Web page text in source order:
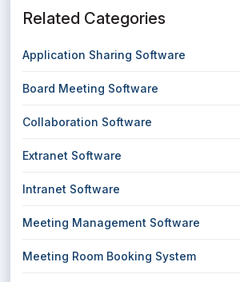
Related Categories
Application Sharing Software
Board Meeting Software
Collaboration Software
Extranet Software
Intranet Software
Meeting Management Software
Meeting Room Booking System